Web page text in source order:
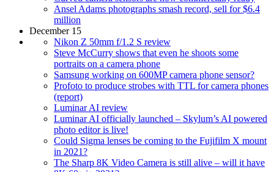
Ansel Adams photographs smash record, sell for $6.4
million
December 15
Nikon Z 50mm f/1.2 S review
Steve McCurry shows that even he shoots some
portraits on a camera phone
Samsung working on 600MP camera phone sensor?
Profoto to produce strobes with TTL for camera phones
(report)
Luminar AI review
Luminar AI officially launched – Skylum’s AI powered
photo editor is live!
Could Sigma lenses be coming to the Fujifilm X mount
in 2021?
The Sharp 8K Video Camera is still alive – will it have